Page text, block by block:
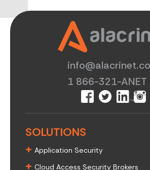
1 866-321-ANET
SOLUTIONS
+ Application Security
+ Cloud Access Security Brokers